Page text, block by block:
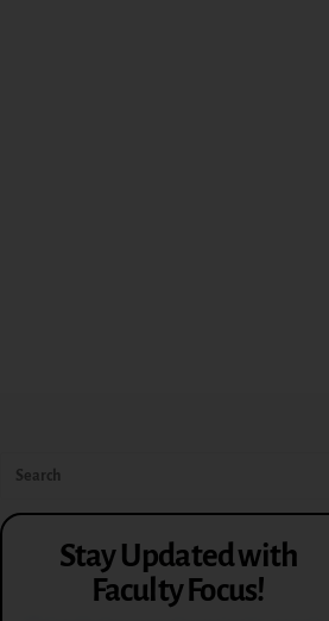
Stay Updated with
Faculty Focus!